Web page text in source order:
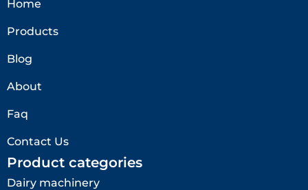
Home
Products
Blog
About
Faq
Contact Us
Product categories
Dairy machinery